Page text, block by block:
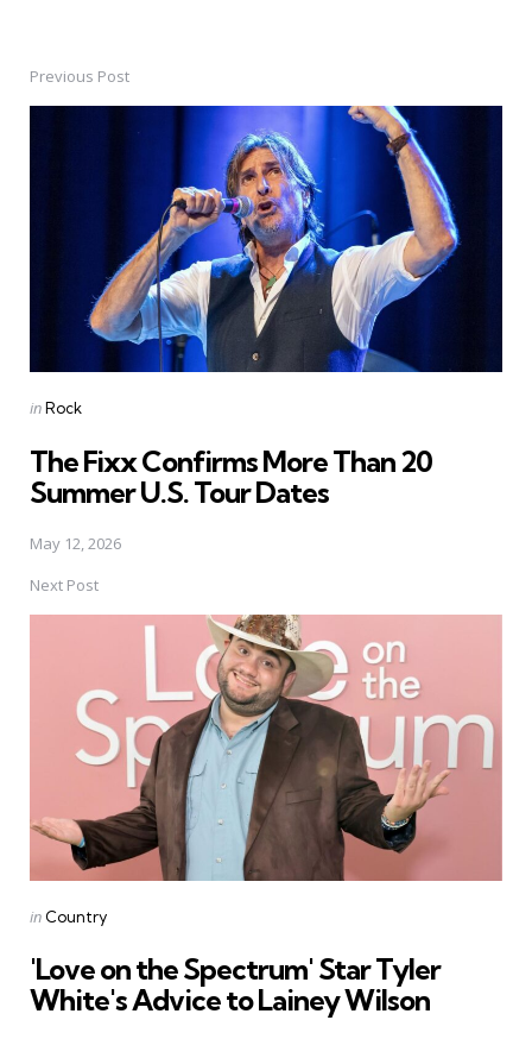
Post
navigation
Previous Post
Posted
inRock
The Fixx Confirms More Than 20
Summer U.S. Tour Dates
May 12, 2026
Next Post
Posted
in Country
'Love on the Spectrum' Star Tyler
White's Advice to Lainey Wilson